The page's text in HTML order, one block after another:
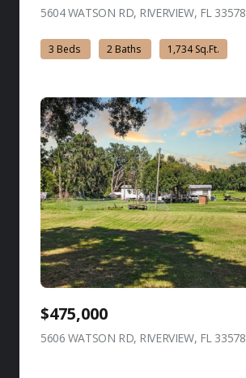
5604 WATSON RD, RIVERVIEW, FL 33578
3 Beds 2 Baths 1,734 Sq.Ft.
$475,000
5606 WATSON RD, RIVERVIEW, FL 33578